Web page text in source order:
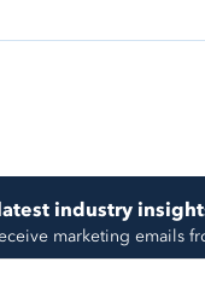
news-releases/
concert-
actress-
industry
marketing emails